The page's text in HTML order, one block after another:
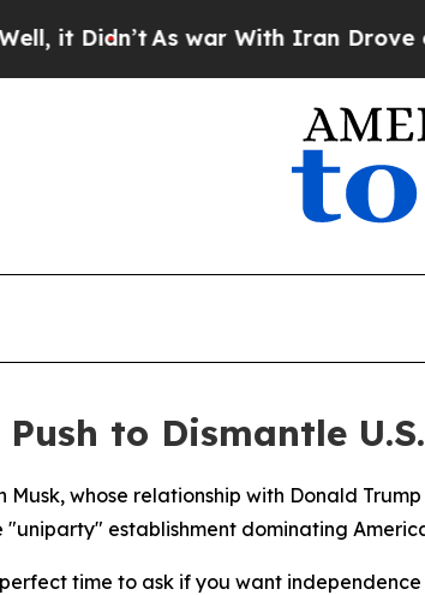
Didn’tAs war With Iran Drove oil
Push to Dismantle
Musk, whose relationship with Donald
"uniparty" establishment dominating
time to ask if you want